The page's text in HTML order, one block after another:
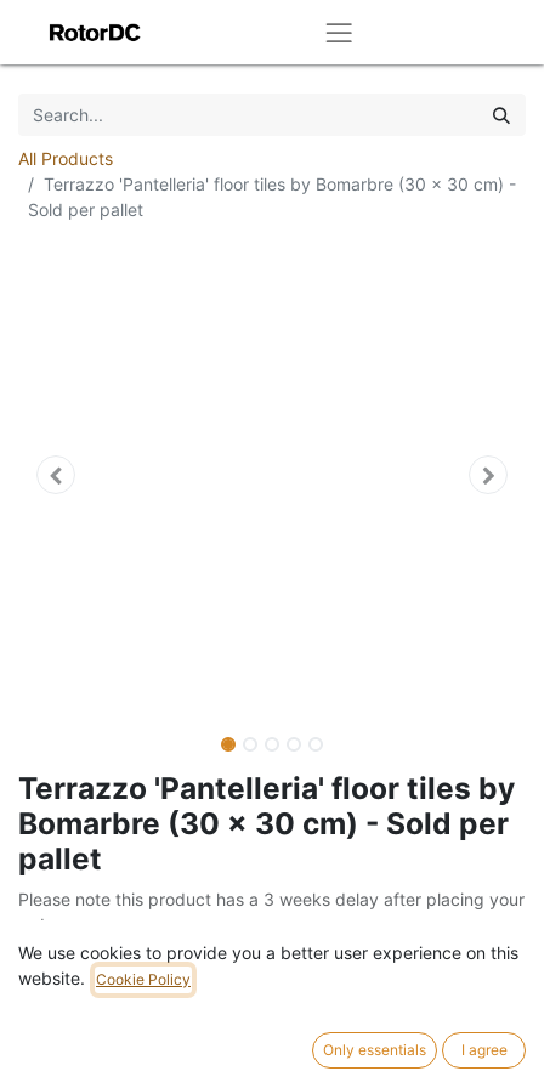
All Products
Terrazzo 'Pantelleria' floor tiles by Bomarbre (30 x 30 cm) -
Sold per pallet
Terrazzo 'Pantelleria' floor tiles by
Bomarbre (30 x 30 cm) - Sold per
pallet
Please note this product has a 3 weeks delay after placing your
order
Barcode:205FLO586
1260 kg
VAT Included (21% VAT)
We use cookies to provide you a better user experience on this
website.
Cookie Policy
Only essentials I agree